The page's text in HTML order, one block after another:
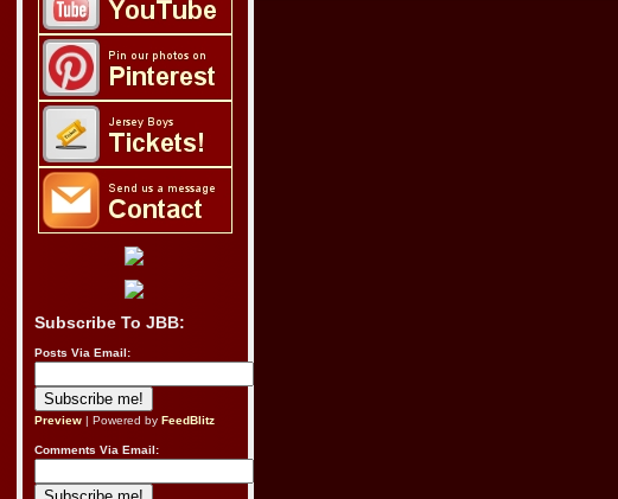
Subscribe To JBB:
Posts Via Email:
Preview | Powered by FeedBlitz
Comments Via Email: